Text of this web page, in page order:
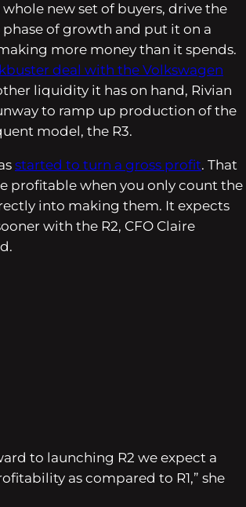
new set of buyers, drive the
phase of growth and put it on a
more money than it spends.
deal with the Volkswagen
liquidity it has on hand, Rivian
to ramp up production of the
model, the R3.
started to turn a gross profit. That
profitable when you only count the
into making them. It expects
with the R2, CFO Claire
to launching R2 we expect a
as compared to R1,” she